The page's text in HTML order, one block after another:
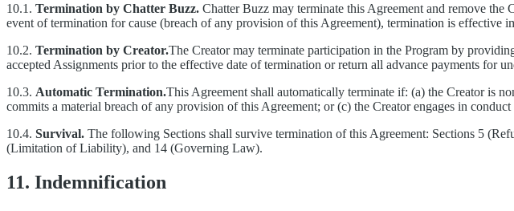
10.1. Termination by Chatter Buzz. Chatter Buzz may terminate this Agreement and remove
event of termination for cause (breach of any provision of this Agreement), termination is effective
10.2. Termination by Creator.The Creator may terminate participation in the Program by
accepted Assignments prior to the effective date of termination or return all advance payments for
10.3. Automatic Termination.This Agreement shall automatically terminate if: (a) the Creator is
commits a material breach of any provision of this Agreement; or (c) the Creator engages in
10.4. Survival. The following Sections shall survive termination of this Agreement: Sections 5
(Limitation of Liability), and 14 (Governing Law).
11. Indemnification